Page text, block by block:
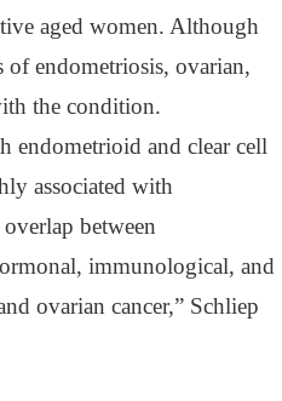
aged women. Although
endometriosis, ovarian,
the condition.
endometrioid and clear cell
associated with
between
immunological, and
ovarian cancer,” Schliep